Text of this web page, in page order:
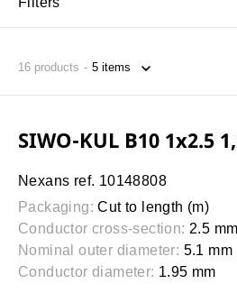
16 products
SIWO-KUL B10 1x2.5
Nexans ref. 10148808
Packaging: Cut to length (m)
Conductor cross-section: 2.5
Nominal outer diameter: 5.1 mm
Conductor diameter: 1.95 mm